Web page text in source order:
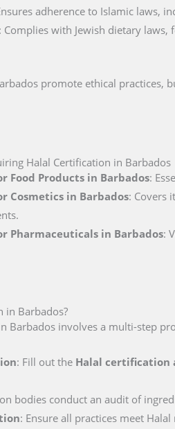
adherence to Islamic laws,
: Complies with Jewish dietary
promote ethical practices,
Halal Certification in Barbados
Food Products in Barbados:
Cosmetics in Barbados: Covers
Pharmaceuticals in Barbados:
in Barbados?
Barbados involves a multi-step
: Fill out the Halal certification
bodies conduct an audit of
: Ensure all practices meet